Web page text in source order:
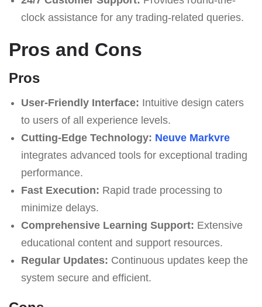
clock assistance for any trading-related queries.
Pros and Cons
Pros
User-Friendly Interface: Intuitive design caters
to users of all experience levels.
Cutting-Edge Technology: Neuve Markvre
integrates advanced tools for exceptional trading
performance.
Fast Execution: Rapid trade processing to
minimize delays.
Comprehensive Learning Support: Extensive
educational content and support resources.
Regular Updates: Continuous updates keep the
system secure and efficient.